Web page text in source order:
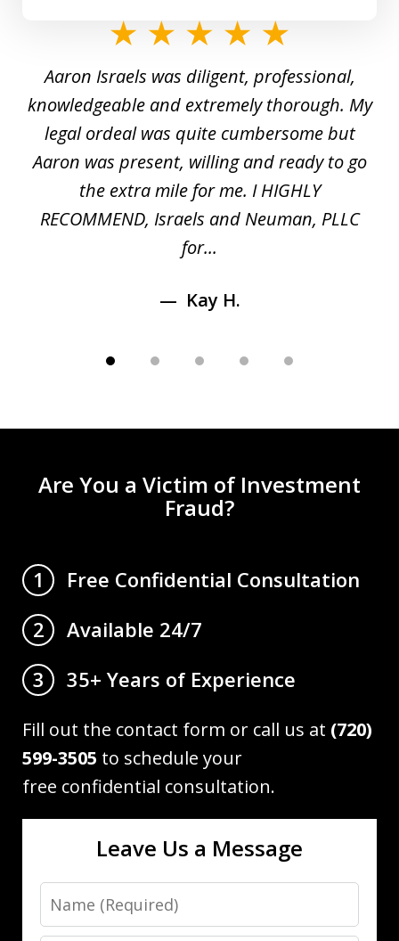
5
Aaron Israels was diligent, professional,
knowledgeable and extremely thorough. My
legal ordeal was quite cumbersome but
Aaron was present, willing and ready to go
the extra mile for me. I HIGHLY
RECOMMEND, Israels and Neuman, PLLC
for...
Kay H.
Are You a Victim of Investment
Fraud?
1
Free Confidential Consultation
2
Available 24/7
3
35+ Years of Experience
Fill out the contact form or call us at (720)
599-3505 to schedule your
free confidential consultation.
Leave Us a Message
Name